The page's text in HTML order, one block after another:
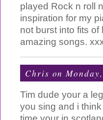
played Rock n roll
inspiration for my
not burst into fits
amazing songs.
Chris on
Tim dude your a
you sing and i